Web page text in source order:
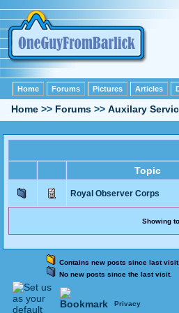
Home Forums Pictures Articles
Home >> Forums >> Auxilary
Topic
Royal Observer Corps
Showing
Contains new posts since last visit.
No new posts since the last visit.
Privacy